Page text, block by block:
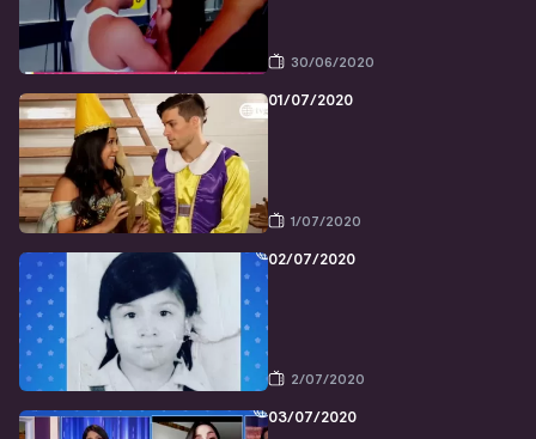
30/06/2020
01/07/2020
1/07/2020
02/07/2020
2/07/2020
03/07/2020